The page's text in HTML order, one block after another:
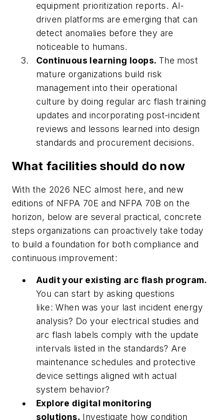
equipment prioritization reports. AI-
driven platforms are emerging that can
detect anomalies before they are
noticeable to humans.
Continuous learning loops. The most
mature organizations build risk
management into their operational
culture by doing regular arc flash training
updates and incorporating post-incident
reviews and lessons learned into design
standards and procurement decisions.
What facilities should do now
With the 2026 NEC almost here, and new
editions of NFPA 70E and NFPA 70B on the
horizon, below are several practical, concrete
steps organizations can proactively take today
to build a foundation for both compliance and
continuous improvement:
Audit your existing arc flash program.
You can start by asking questions
like: When was your last incident energy
analysis? Do your electrical studies and
arc flash labels comply with the update
intervals listed in the standards? Are
maintenance schedules and protective
device settings aligned with actual
system behavior?
Explore digital monitoring
solutions. Investigate how condition